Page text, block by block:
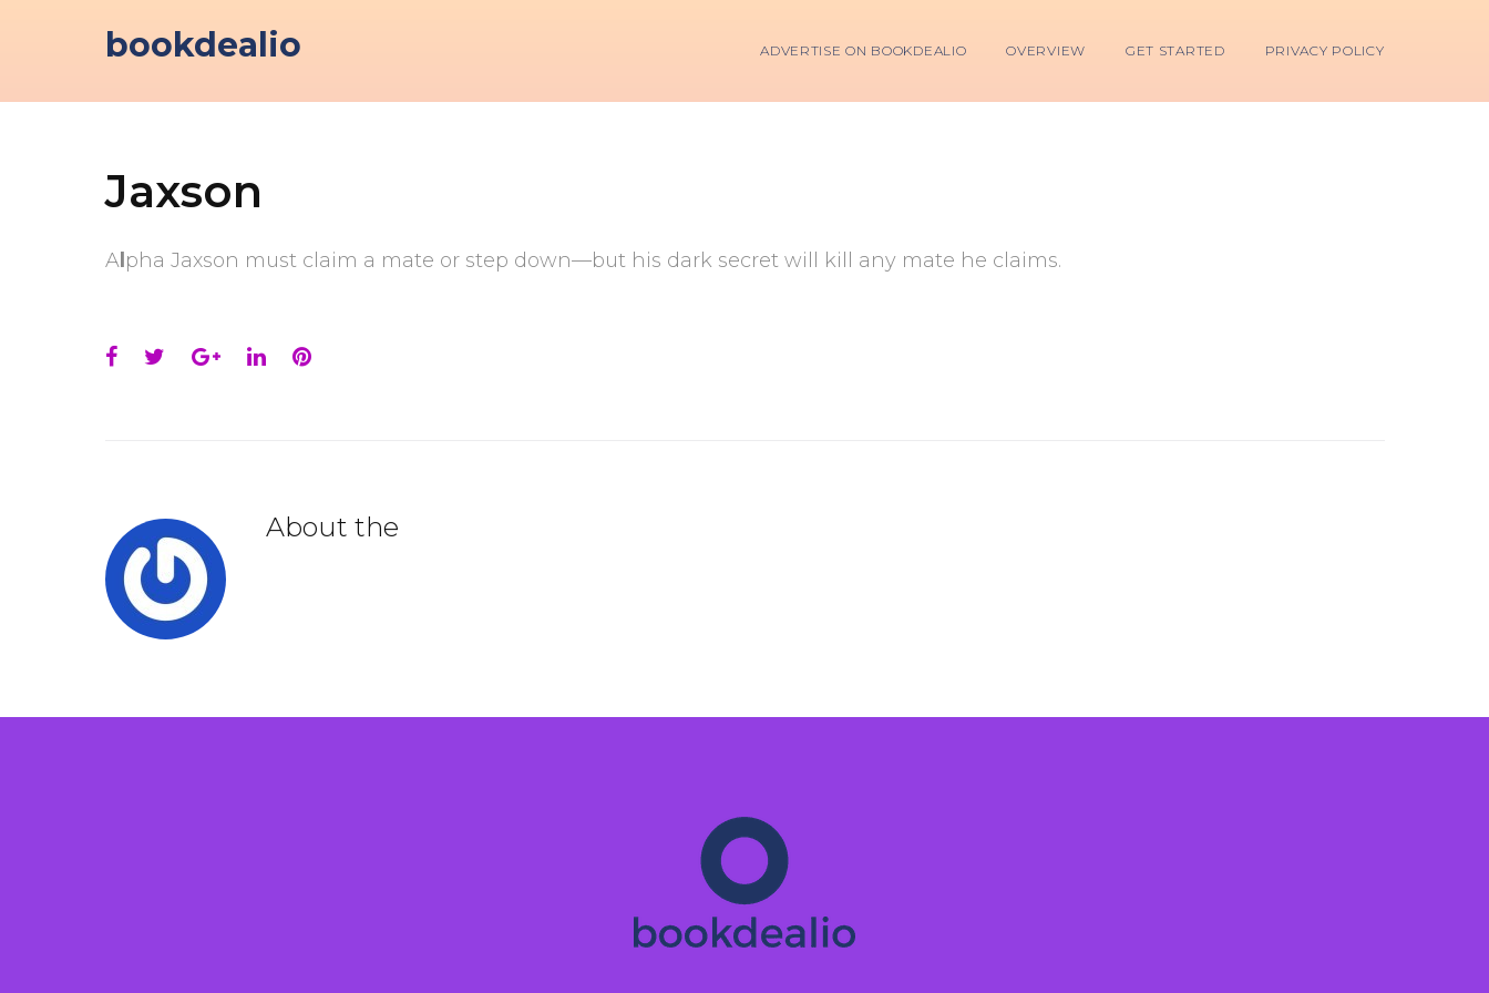
bookdealio ADVERTISE ON BOOKDEALIO OVERVIEW GET STARTED PRIVACY POLICY
Jaxson
Al pha Jaxson must claim a mate or step down—but his dark secret will kill any mate he claims.
Facebook
TwitterGoogle+
LinkedInPinterest
About the